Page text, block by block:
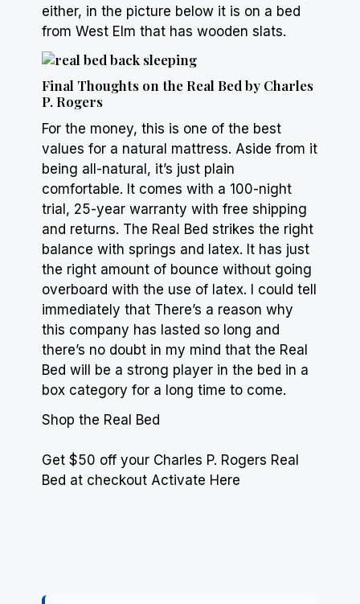
either, in the picture below it is on a bed
from West Elm that has wooden slats.
Final Thoughts on the Real Bed by Charles
P. Rogers
For the money, this is one of the best
values for a natural mattress. Aside from it
being all-natural, it’s just plain
comfortable. It comes with a 100-night
trial, 25-year warranty with free shipping
and returns. The Real Bed strikes the right
balance with springs and latex. It has just
the right amount of bounce without going
overboard with the use of latex. I could tell
immediately that There’s a reason why
this company has lasted so long and
there’s no doubt in my mind that the Real
Bed will be a strong player in the bed in a
box category for a long time to come.
Shop the Real Bed
Get $50 off your Charles P. Rogers Real
Bed at checkout Activate Here